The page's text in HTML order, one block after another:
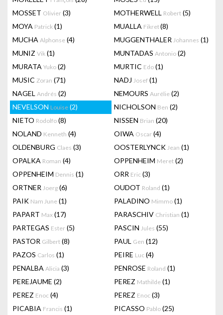
MOSSET Olivier (3) MOTHERWELL Robert (5)
MOYA Patrick (1) MUALLA Fikret(8)
MUCHA Alphonse (4) MUGGENTHALER Johannes (1)
MUNIZ Vik (1) MUNTADAS Antonio (2)
MURATA Yuko (2) MURTIC Edo (1)
MUSIC Zoran (71) NADJ Josef (1)
NAGEL Andrés (2) NEMOURS Aurélie (2)
NEVELSON Louise (2) NICHOLSON Ben (2)
NIETO Rodolfo (8) NISSEN Brian (20)
NOLAND Kenneth (4) OIWA Oscar (4)
OLDENBURG Claes (3) OOSTERLYNCK Jean (1)
OPALKA Roman (4) OPPENHEIM Meret (2)
OPPENHEIM Dennis (1) ORR Eric (3)
ORTNER Joerg (6) OUDOT Roland (1)
PAIK Nam June (1) PALADINO Mimmo (1)
PAPART Max (17) PARASCHIV Christian (1)
PARTEGAS Ester (5) PASCIN Jules (55)
PASTOR Gilbert (8) PAUL Gen (12)
PAZOS Carlos (1) PEIRE Luc (4)
PENALBA Alicia (3) PENROSE Roland (1)
PEREJAUME (2) PEREZ Mathilde (1)
PEREZ Enoc (4) PEREZ Enoc (3)
PICABIA Francis (1) PICASSO Pablo (25)